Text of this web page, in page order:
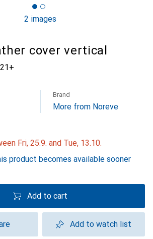
2 images
cover vertical
Brand
More from Noreve
Fri, 25.9. and Tue, 13.10.
product becomes available sooner
Add to cart
Add to watch list